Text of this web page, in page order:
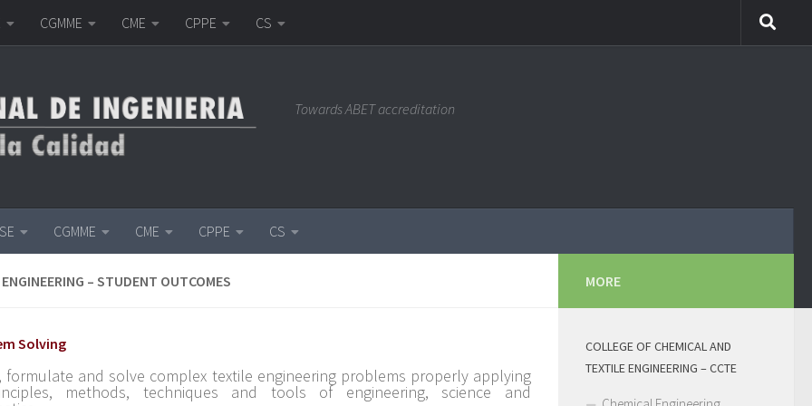
CGMME CME CPPE CS
Towards ABET accreditation
CGMME CME CPPE CS
– STUDENT OUTCOMES
Solving
formulate and solve complex textile engineering problems properly applying
methods, techniques and tools of engineering, science and
MORE
COLLEGE OF CHEMICAL AND
TEXTILE ENGINEERING – CCTE